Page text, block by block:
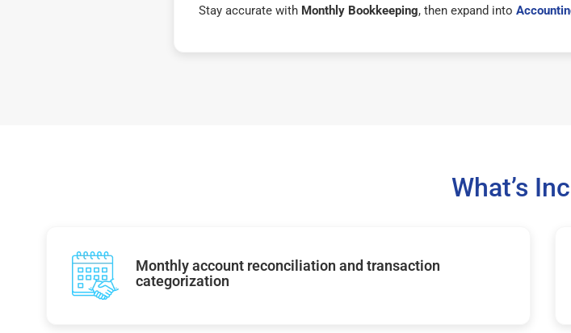
Stay accurate with Monthly Bookkeeping, then expand into
What’s
Monthly account reconciliation and transaction
categorization